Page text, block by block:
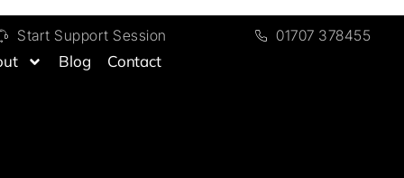
Start Support Session
Blog Contact
01707 378455